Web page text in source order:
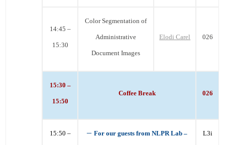
14:45 –
15:30
Color Segmentation of
Administrative
Document Images
Elodi Carel 026
15:30 –
15:50
Coffee Break 026
15:50 – – For our guests from NLPR Lab – L3i